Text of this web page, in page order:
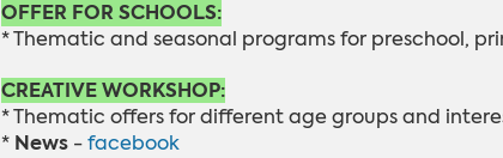
OFFER FOR SCHOOLS:
* Thematic and seasonal programs for preschool,
CREATIVE WORKSHOP:
* Thematic offers for different age groups and
* News-facebook